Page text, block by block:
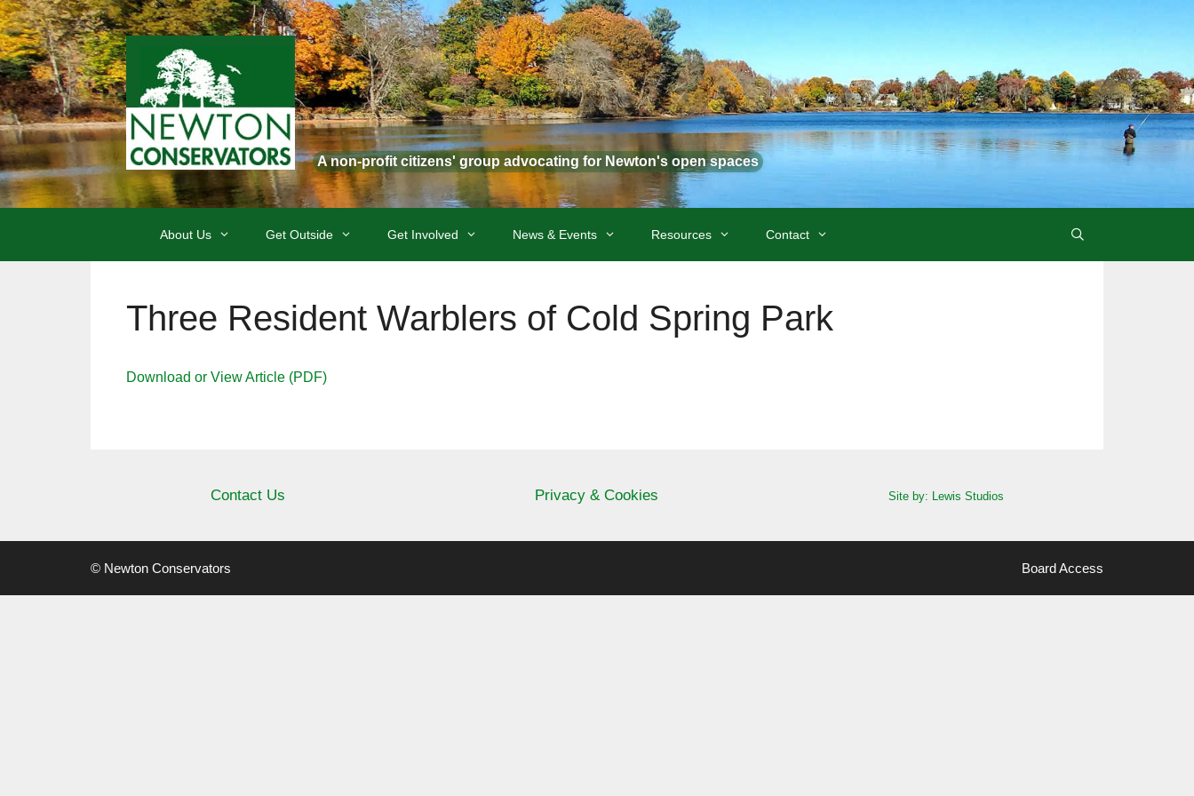
Skip
to
content
A non-profit citizens' group advocating for Newton's open spaces
About Us Get Outside Get Involved News & Events Resources Contact
Three Resident Warblers of Cold Spring Park
Download or View Article (PDF)
Contact Us Privacy & Cookies Site by: Lewis Studios
Board Access
© Newton Conservators